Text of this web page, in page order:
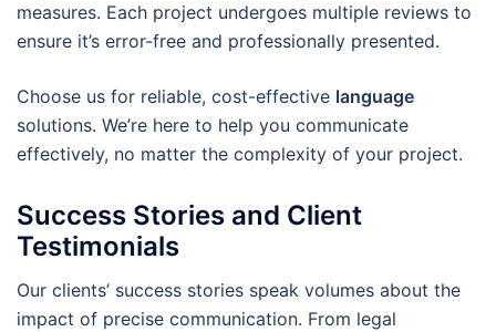
measures. Each project undergoes multiple reviews to
ensure it’s error-free and professionally presented.
Choose us for reliable, cost-effective language
solutions. We’re here to help you communicate
effectively, no matter the complexity of your project.
Success Stories and Client
Testimonials
Our clients’ success stories speak volumes about the
impact of precise communication. From legal